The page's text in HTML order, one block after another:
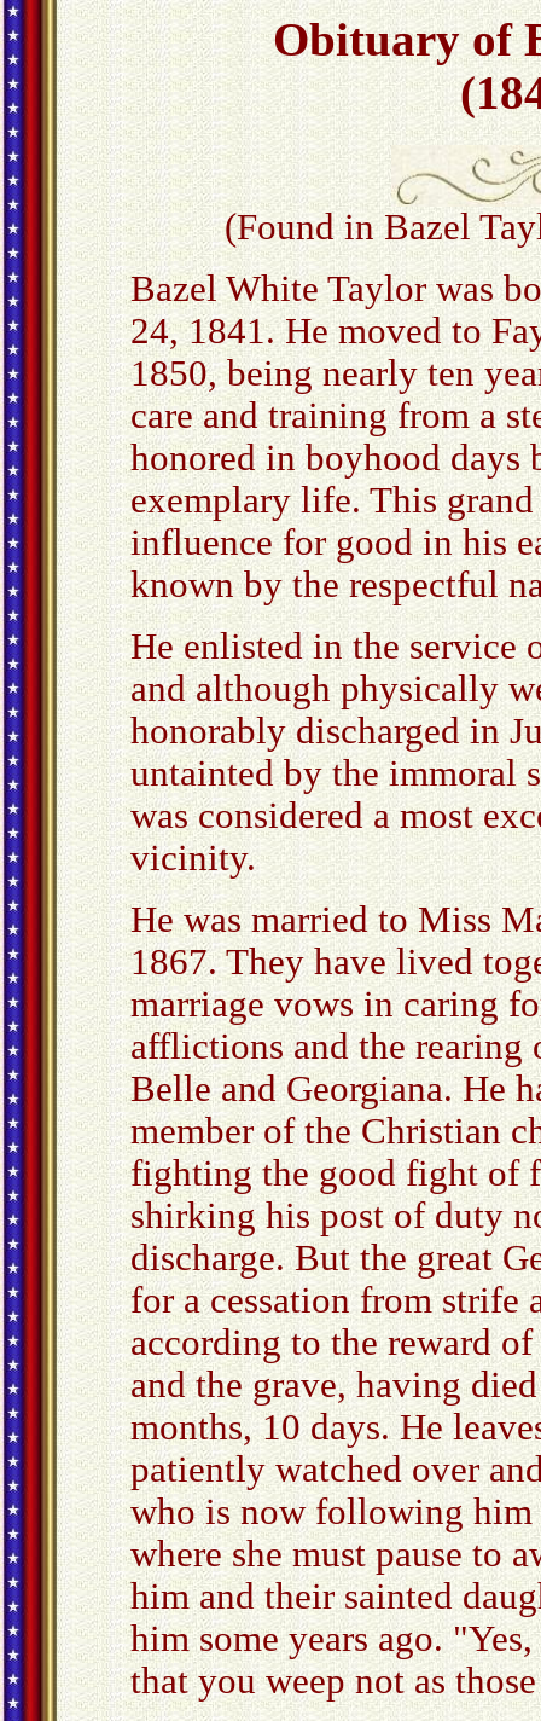
Obituary of
(Found in Bazel
Bazel White Taylor was
24, 1841. He moved to
1850, being nearly ten
care and training from a
honored in boyhood days
exemplary life. This
influence for good in his
known by the respectful
He enlisted in the service
and although physically
honorably discharged in
untainted by the immoral
was considered a most
vicinity.
He was married to Miss
1867. They have lived
marriage vows in caring
afflictions and the rearing
Belle and Georgiana. He
member of the Christian
fighting the good fight of
shirking his post of duty
discharge. But the great
for a cessation from strife
according to the reward
and the grave, having
months, 10 days. He
patiently watched over
who is now following him
where she must pause to
him and their sainted
him some years ago.
that you weep not as